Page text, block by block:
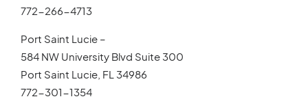
772-266-4713
Port Saint Lucie –
584 NW University Blvd Suite 300
Port Saint Lucie, FL 34986
772-301-1354